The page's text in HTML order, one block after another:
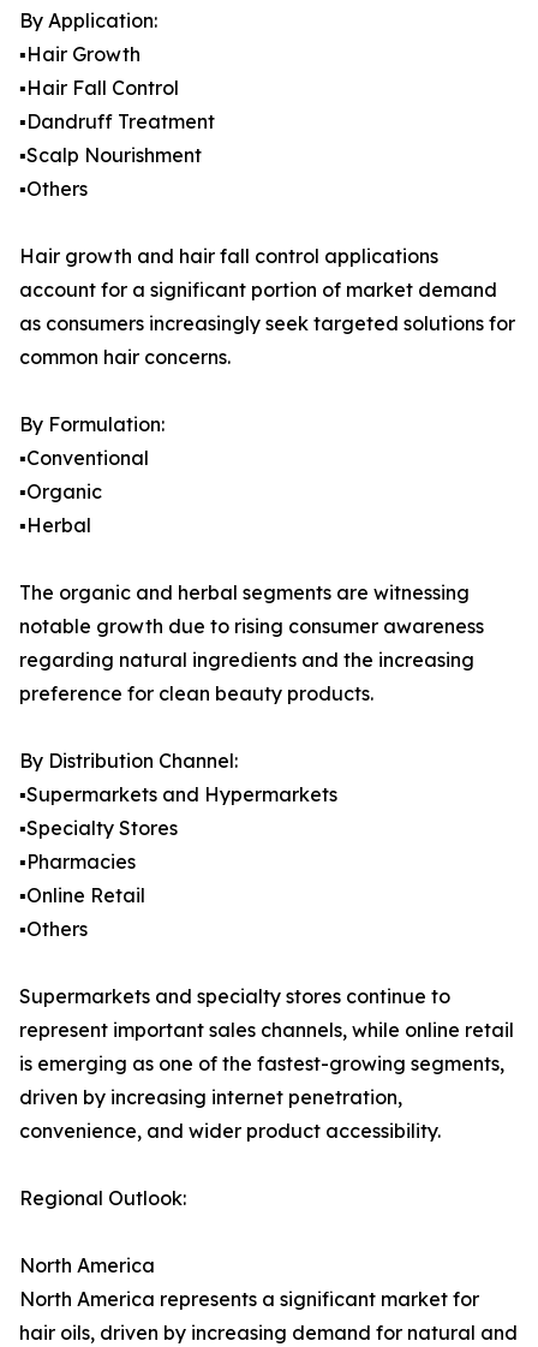
By Application:
▪️Hair Growth
▪️Hair Fall Control
▪️Dandruff Treatment
▪️Scalp Nourishment
▪️Others
Hair growth and hair fall control applications
account for a significant portion of market demand
as consumers increasingly seek targeted solutions for
common hair concerns.
By Formulation:
▪️Conventional
▪️Organic
▪️Herbal
The organic and herbal segments are witnessing
notable growth due to rising consumer awareness
regarding natural ingredients and the increasing
preference for clean beauty products.
By Distribution Channel:
▪️Supermarkets and Hypermarkets
▪️Specialty Stores
▪️Pharmacies
▪️Online Retail
▪️Others
Supermarkets and specialty stores continue to
represent important sales channels, while online retail
is emerging as one of the fastest-growing segments,
driven by increasing internet penetration,
convenience, and wider product accessibility.
Regional Outlook:
North America
North America represents a significant market for
hair oils, driven by increasing demand for natural and